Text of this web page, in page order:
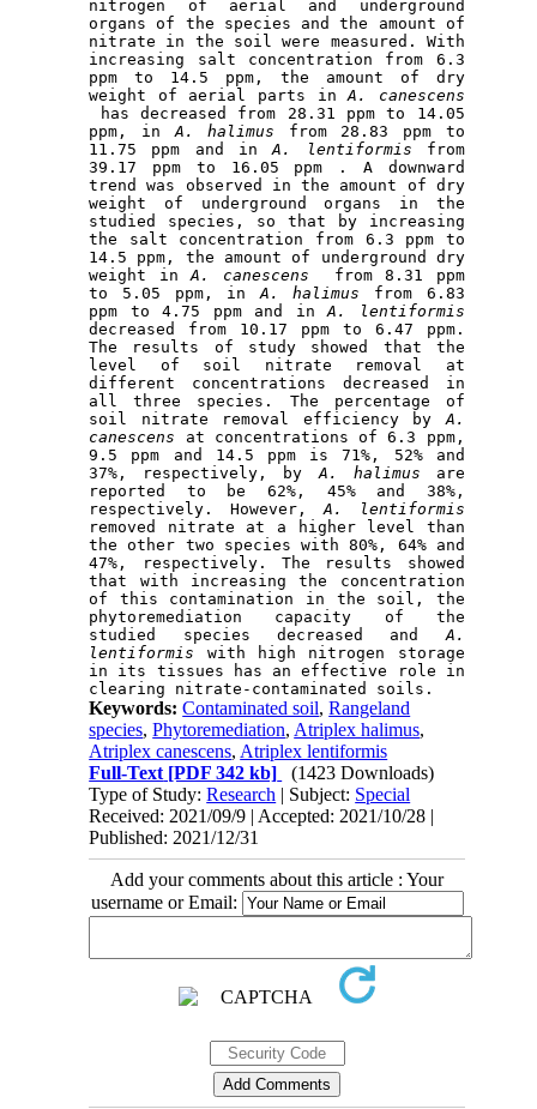
nitrogen of aerial and underground
organs of the species and the amount of
nitrate in the soil were measured .
With
increasing salt concentration from 6.3
ppm to 14.5 ppm, the amount of dry
weight of aerial parts in A.
canescens
has decreased from 28.31 ppm to 14.05
ppm, in A. halimus from 28.83 ppm to
11.75 ppm and in A. lentiformis from
39.17 ppm to 16.05 ppm . A downward
trend was observed in the amount of dry
weight of underground organs in the
studied species, so that by increasing
the salt concentration from 6.3 ppm to
14.5 ppm, the amount of underground dry
weight in A. canescens from 8.31 ppm
to 5.05 ppm, in A. halimus from 6.83
ppm to 4.75 ppm and in A.
lentiformis
decreased from 10.17 ppm to 6.47 ppm.
The results of study showed that the
level of soil nitrate removal at
different concentrations decreased in
all three species. The percentage of
soil nitrate removal efficiency by A.
canescens at concentrations of 6.3 ppm,
9.5 ppm and 14.5 ppm is 71%, 52% and
37%, respectively, by A. halimus are
reported to be 62%, 45% and 38%,
respectively. However, A.
lentiformis
removed nitrate at a higher level than
the other two species with 80%, 64% and
47%, respectively. The results showed
that with increasing the concentration
of this contamination in the soil, the
phytoremediation capacity of the
studied species decreased and A.
lentiformis with high nitrogen storage
in its tissues has an effective role in
Keywords:Contaminated soil,Rangeland
species,Phytoremediation, Atriplex halimus,
Atriplex canescens, Atriplex lentiformis
Full-Text [PDF 342 kb]
(1423 Downloads)
Type of Study:Research | Subject: Special
Received: 2021/09/9 | Accepted: 2021/10/28 |
Published: 2021/12/31
Add your comments about this article : Your
username or Email: